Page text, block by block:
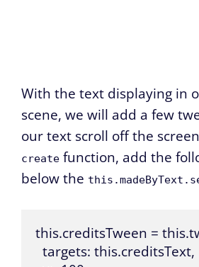
With the text displaying in
scene, we will add a few
our text scroll off the
create function, add the
below the
this.creditsTween =
  targets: this.creditsText,